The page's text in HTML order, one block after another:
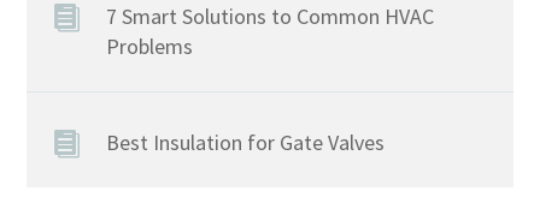
7 Smart Solutions to Common HVAC
Problems
Best Insulation for Gate Valves